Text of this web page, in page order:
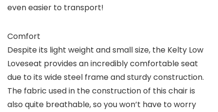
even easier to transport!
Comfort
Despite its light weight and small size, the Kelty Low
Loveseat provides an incredibly comfortable seat
due to its wide steel frame and sturdy construction.
The fabric used in the construction of this chair is
also quite breathable, so you won’t have to worry